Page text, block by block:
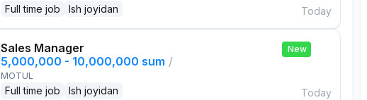
Full time job Ish joyidan Today
Sales Manager
5,000,000 - 10,000,000 sum /
MOTUL
Full time job Ish joyidan
New
Today